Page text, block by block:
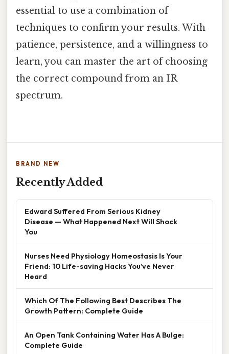
essential to use a combination of
techniques to confirm your results. With
patience, persistence, and a willingness to
learn, you can master the art of choosing
the correct compound from an IR
spectrum.
BRAND NEW
Recently Added
Edward Suffered From Serious Kidney
Disease — What Happened Next Will Shock
You
Nurses Need Physiology Homeostasis Is Your
Friend: 10 Life-saving Hacks You’ve Never
Heard
Which Of The Following Best Describes The
Growth Pattern: Complete Guide
An Open Tank Containing Water Has A Bulge:
Complete Guide